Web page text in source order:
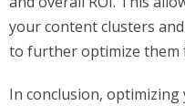
your content clusters
to further optimize them
In conclusion,